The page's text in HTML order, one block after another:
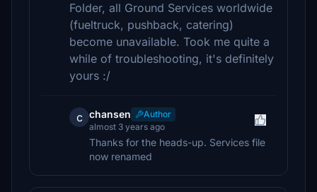
Folder, all Ground Services worldwide
(fueltruck, pushback, catering)
become unavailable. Took me quite a
while of troubleshooting, it's definitely
yours :/
c chansen
Author
almost 3 years ago
Thanks for the heads-up. Services file
now renamed